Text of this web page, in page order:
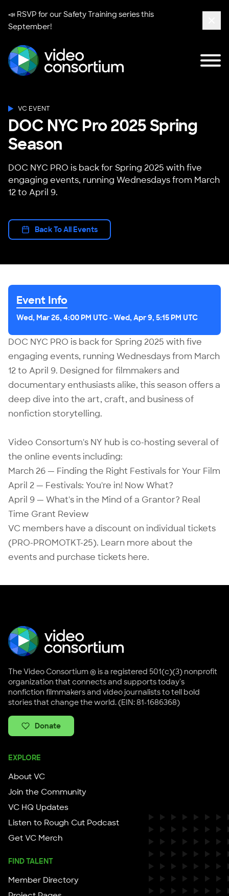
📣 RSVP for ourSafety Training seriesthis
September!
VC EVENT
DOC NYC Pro 2025 Spring
Season
DOC NYC PRO is back for Spring 2025 with five
engaging events, running Wednesdays from March
12 to April 9.
Back To All Events
DOC NYC PRO is back for Spring 2025 with five
engaging events, running Wednesdays from March
12 to April 9. Designed for filmmakers and
documentary enthusiasts alike, this season offers a
deep dive into the art, craft, and business of
nonfiction storytelling.
Video Consortum's NY hub is co-hosting several of
the online events including:
March 26 — Finding the Right Festivals for Your Film
April 2 — Festivals: You're in! Now What?
April 9 — What's in the Mind of a Grantor? Real
Time Grant Review
VC members have a discount on individual tickets
(PRO-PROMOTKT-25). Learn more about the
events and purchase tickets here.
Event Info
Wed, Mar 26, 4:00 PM UTC-Wed, Apr 9, 5:15 PM UTC
The Video Consortium ® is a registered 501(c)(3) nonprofit
organization that connects and supports today's
nonfiction filmmakers and video journalists to tell bold
stories that change the world. (EIN: 81-1686368)
Donate
EXPLORE
About VC
Join the Community
VC HQ Updates
Listen to Rough Cut Podcast
Get VC Merch
FIND TALENT
Member Directory